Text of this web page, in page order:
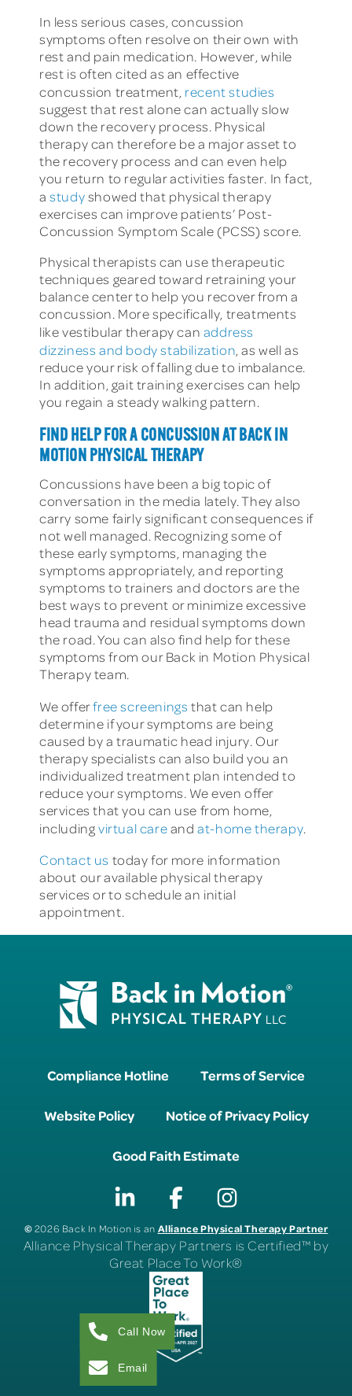
In less serious cases, concussion
symptoms often resolve on their own with
rest and pain medication. However, while
rest is often cited as an effective
concussion treatment, recent studies
suggest that rest alone can actually slow
down the recovery process. Physical
therapy can therefore be a major asset to
the recovery process and can even help
you return to regular activities faster. In fact,
astudyshowed that physical therapy
exercises can improve patients’ Post-
Concussion Symptom Scale (PCSS) score.
Physical therapists can use therapeutic
techniques geared toward retraining your
balance center to help you recover from a
concussion. More specifically, treatments
like vestibular therapy can address
dizziness and body stabilization, as well as
reduce your risk of falling due to imbalance.
In addition, gait training exercises can help
you regain a steady walking pattern.
FIND HELP FOR A CONCUSSION AT BACK IN
MOTION PHYSICAL THERAPY
Concussions have been a big topic of
conversation in the media lately. They also
carry some fairly significant consequences if
not well managed. Recognizing some of
these early symptoms, managing the
symptoms appropriately, and reporting
symptoms to trainers and doctors are the
best ways to prevent or minimize excessive
head trauma and residual symptoms down
the road. You can also find help for these
symptoms from our Back in Motion Physical
Therapy team.
We offerfree screenings that can help
determine if your symptoms are being
caused by a traumatic head injury. Our
therapy specialists can also build you an
individualized treatment plan intended to
reduce your symptoms. We even offer
services that you can use from home,
includingvirtual careandat-home therapy.
Contact us today for more information
about our available physical therapy
services or to schedule an initial
appointment.
Compliance Hotline Terms of Service
Website Policy Notice of Privacy Policy
Good Faith Estimate
©2026 Back In Motion is an Alliance Physical Therapy Partner
Alliance Physical Therapy Partners is Certified™ by
Great Place To Work®
Call Now
Email